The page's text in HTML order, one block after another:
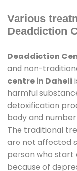
Various
Deaddiction
Deaddiction
and non-
centre in Daheli
harmful
detoxification
body and
The traditional
are not affected
person who start
because of